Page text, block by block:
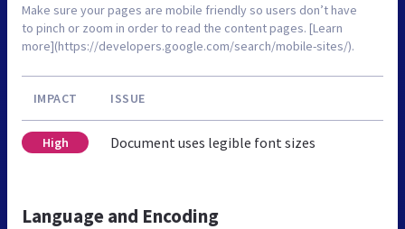
Make sure your pages are mobile friendly so users don’t have
to pinch or zoom in order to read the content pages. [Learn
more](https://developers.google.com/search/mobile-sites/).
IMPACT ISSUE
High Document uses legible font sizes
Language and Encoding